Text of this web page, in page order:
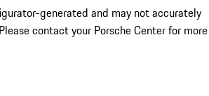
generated and may not accurately
contact your Porsche Center for more